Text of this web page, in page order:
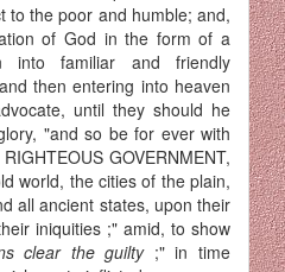
to the poor and humble; and,
of God in the form of a
into familiar and friendly
then entering into heaven
until they should he
"and so be for ever with
GOVERNMENT,
world, the cities of the plain,
all ancient states, upon their
iniquities ;" amid, to show
clear the guilty ;" in time